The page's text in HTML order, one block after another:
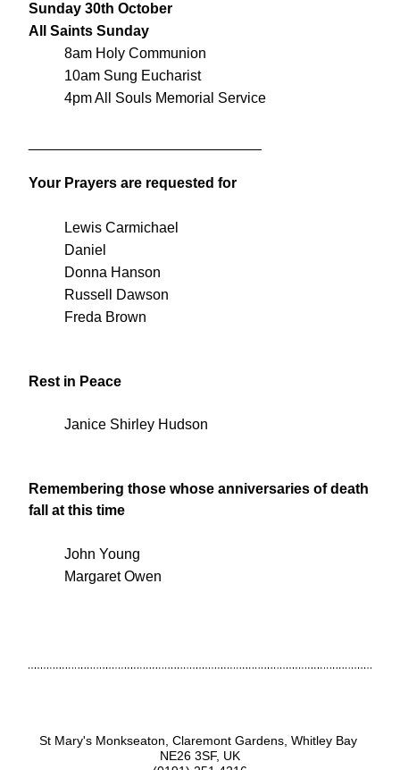
Sunday 30th October
All Saints Sunday
8am Holy Communion
10am Sung Eucharist
4pm All Souls Memorial Service
Your Prayers are requested for
Lewis Carmichael
Daniel
Donna Hanson
Russell Dawson
Freda Brown
Rest in Peace
Janice Shirley Hudson
Remembering those whose anniversaries of death
fall at this time
John Young
Margaret Owen
St Mary's Monkseaton, Claremont Gardens, Whitley Bay
NE26 3SF, UK